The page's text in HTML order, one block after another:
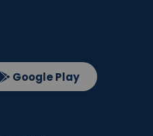
Google Play